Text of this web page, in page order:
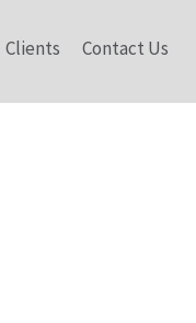
Clients Contact Us